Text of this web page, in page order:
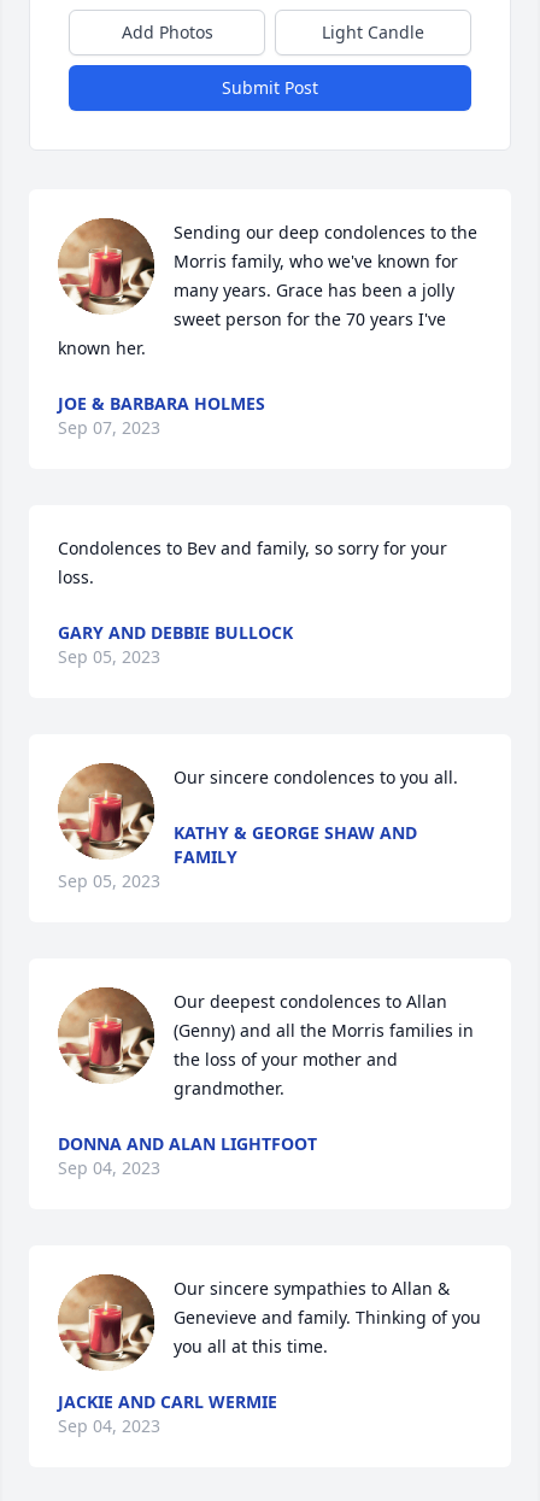
Add Photos Light Candle
Submit Post
Sending our deep condolences to the
Morris family, who we've known for
many years. Grace has been a jolly
sweet person for the 70 years I've
known her.
JOE & BARBARA HOLMES
Sep 07, 2023
Condolences to Bev and family, so sorry for your
loss.
GARY AND DEBBIE BULLOCK
Sep 05, 2023
Our sincere condolences to you all.
KATHY & GEORGE SHAW AND
FAMILY
Sep 05, 2023
Our deepest condolences to Allan
(Genny) and all the Morris families in
the loss of your mother and
grandmother.
DONNA AND ALAN LIGHTFOOT
Sep 04, 2023
Our sincere sympathies to Allan &
Genevieve and family. Thinking of you
you all at this time.
JACKIE AND CARL WERMIE
Sep 04, 2023